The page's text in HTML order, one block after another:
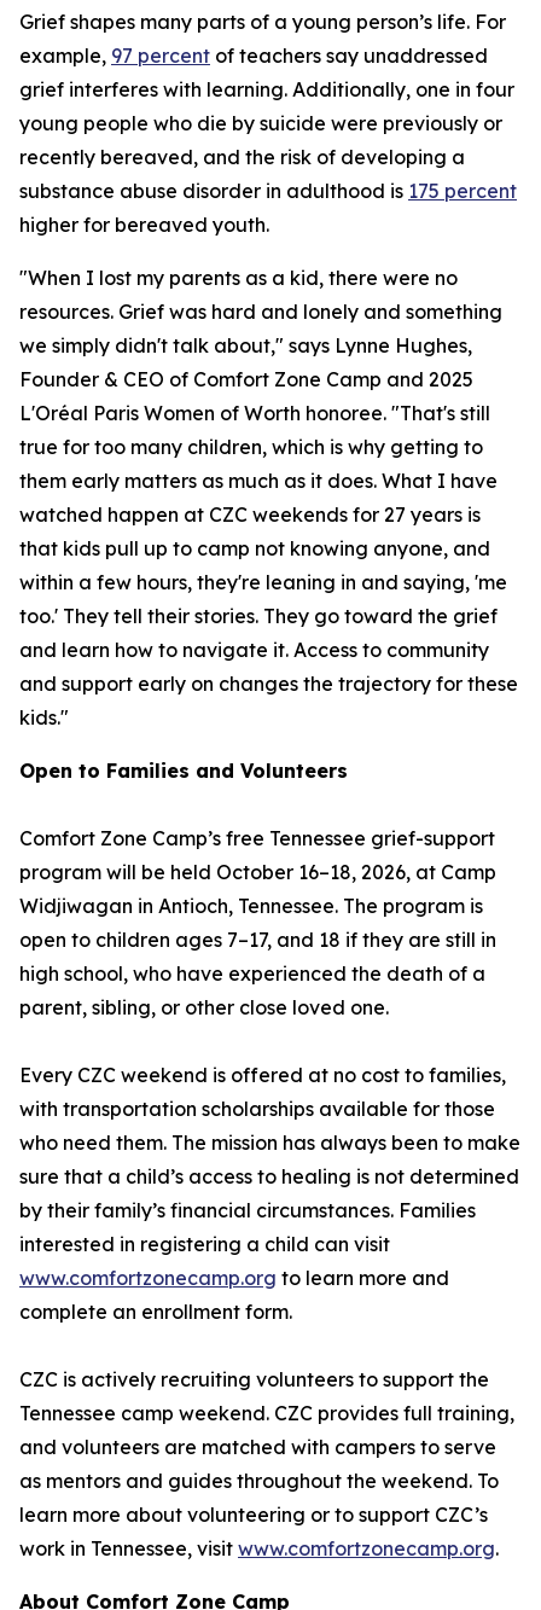
Grief shapes many parts of a young person’s life. For
example, 97 percent of teachers say unaddressed
grief interferes with learning. Additionally, one in four
young people who die by suicide were previously or
recently bereaved, and the risk of developing a
substance abuse disorder in adulthood is 175 percent
higher for bereaved youth.
"When I lost my parents as a kid, there were no
resources. Grief was hard and lonely and something
we simply didn't talk about," says Lynne Hughes,
Founder & CEO of Comfort Zone Camp and 2025
L'Oréal Paris Women of Worth honoree. "That's still
true for too many children, which is why getting to
them early matters as much as it does. What I have
watched happen at CZC weekends for 27 years is
that kids pull up to camp not knowing anyone, and
within a few hours, they're leaning in and saying, 'me
too.' They tell their stories. They go toward the grief
and learn how to navigate it. Access to community
and support early on changes the trajectory for these
kids."
Open to Families and Volunteers
Comfort Zone Camp’s free Tennessee grief-support
program will be held October 16–18, 2026, at Camp
Widjiwagan in Antioch, Tennessee. The program is
open to children ages 7–17, and 18 if they are still in
high school, who have experienced the death of a
parent, sibling, or other close loved one.
Every CZC weekend is offered at no cost to families,
with transportation scholarships available for those
who need them. The mission has always been to make
sure that a child’s access to healing is not determined
by their family’s financial circumstances. Families
interested in registering a child can visit
www.comfortzonecamp.org to learn more and
complete an enrollment form.
CZC is actively recruiting volunteers to support the
Tennessee camp weekend. CZC provides full training,
and volunteers are matched with campers to serve
as mentors and guides throughout the weekend. To
learn more about volunteering or to support CZC’s
work in Tennessee, visit www.comfortzonecamp.org.
About Comfort Zone Camp